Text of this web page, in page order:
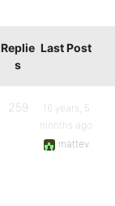
Replie
s
Last Post
259
16 years, 5
months ago
mattev